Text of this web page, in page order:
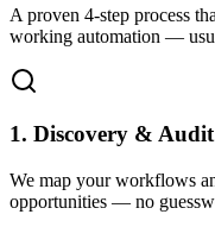
A proven 4-step process
working automation —
1. Discovery & Audit
We map your workflows
opportunities — no